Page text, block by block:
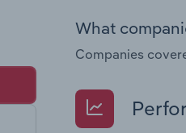
What
Companies